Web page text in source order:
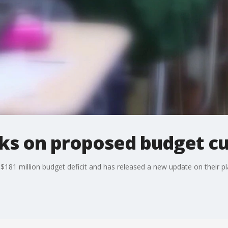
on proposed budget
million budget deficit and has released a new update on their